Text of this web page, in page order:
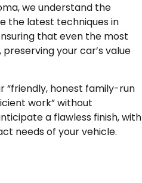
we understand the
the latest techniques in
that even the most
your car’s value
“friendly, honest family-run
work” without
a flawless finish, with
needs of your vehicle.